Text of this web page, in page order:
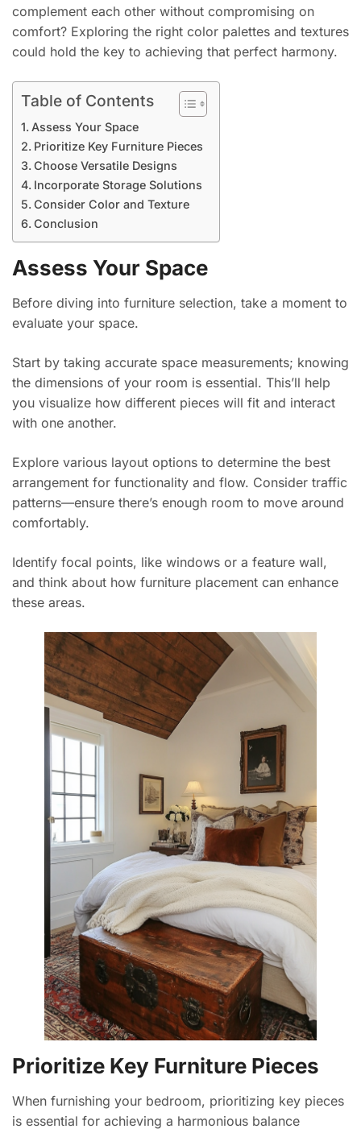
complement each other without compromising on
comfort? Exploring the right color palettes and textures
could hold the key to achieving that perfect harmony.
Table of Contents
Assess Your Space
Prioritize Key Furniture Pieces
Choose Versatile Designs
Incorporate Storage Solutions
Consider Color and Texture
Conclusion
Assess Your Space
Before diving into furniture selection, take a moment to
evaluate your space.
Start by taking accurate space measurements; knowing
the dimensions of your room is essential. This’ll help
you visualize how different pieces will fit and interact
with one another.
Explore various layout options to determine the best
arrangement for functionality and flow. Consider traffic
patterns—ensure there’s enough room to move around
comfortably.
Identify focal points, like windows or a feature wall,
and think about how furniture placement can enhance
these areas.
Prioritize Key Furniture Pieces
When furnishing your bedroom, prioritizing key pieces
is essential for achieving a harmonious balance